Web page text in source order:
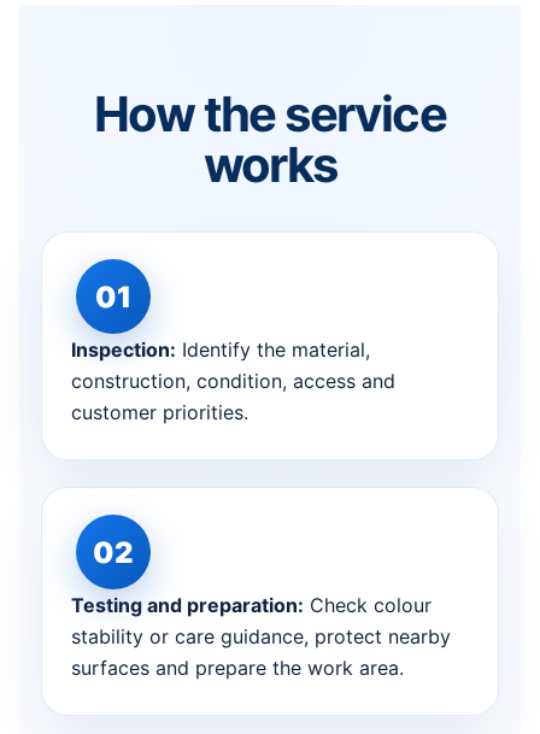
How the service
works
Inspection: Identify the material,
construction, condition, access and
customer priorities.
Testing and preparation: Check colour
stability or care guidance, protect nearby
surfaces and prepare the work area.